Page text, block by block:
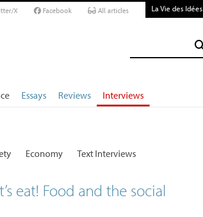
X Facebook All articles La Vie des Idées
Essays Reviews Interviews
Economy Text Interviews
eat! Food and the social